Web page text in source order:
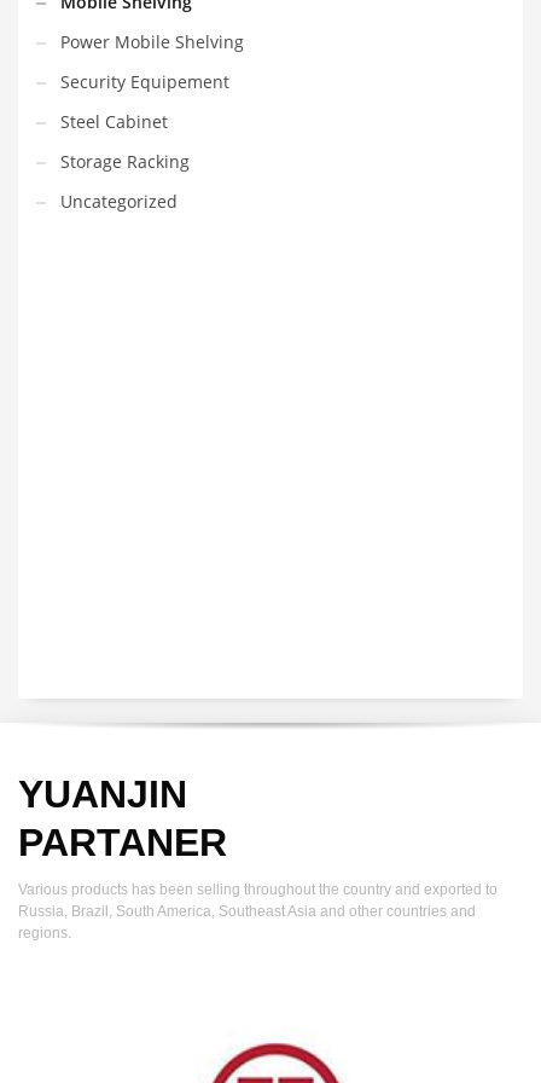
Power Mobile Shelving
Security Equipement
Steel Cabinet
Storage Racking
Uncategorized
YUANJIN
PARTANER
Various products has been selling throughout the country and exported to
Russia, Brazil, South America, Southeast Asia and other countries and
regions.